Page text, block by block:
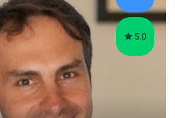
achieve top grades. I have a
5.0